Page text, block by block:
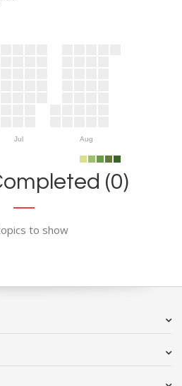
Jul Aug
(0)
to show